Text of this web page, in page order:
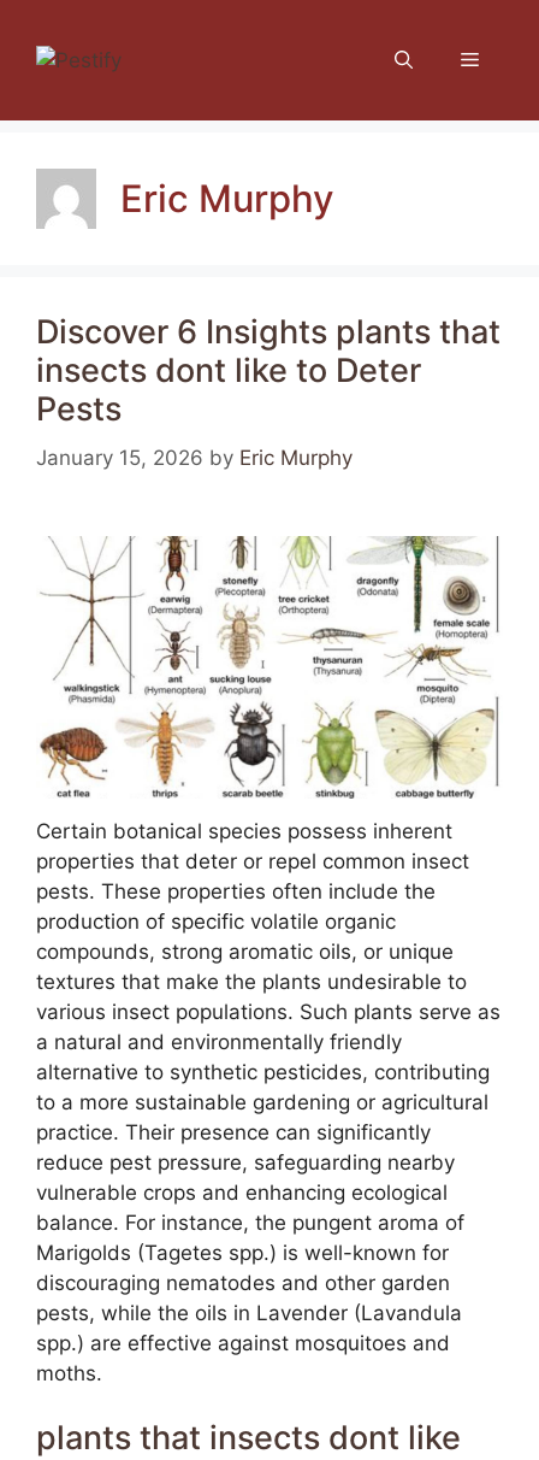
content
Menu
Eric Murphy
Discover 6 Insights plants that
insects dont like to Deter
Pests
January 15, 2026 by Eric Murphy
Certain botanical species possess inherent
properties that deter or repel common insect
pests. These properties often include the
production of specific volatile organic
compounds, strong aromatic oils, or unique
textures that make the plants undesirable to
various insect populations. Such plants serve as
a natural and environmentally friendly
alternative to synthetic pesticides, contributing
to a more sustainable gardening or agricultural
practice. Their presence can significantly
reduce pest pressure, safeguarding nearby
vulnerable crops and enhancing ecological
balance. For instance, the pungent aroma of
Marigolds (Tagetes spp.) is well-known for
discouraging nematodes and other garden
pests, while the oils in Lavender (Lavandula
spp.) are effective against mosquitoes and
moths.
plants that insects dont like